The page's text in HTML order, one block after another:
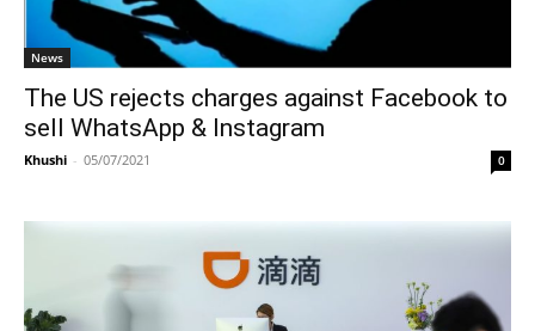
News
The US rejects charges against Facebook to
sell WhatsApp & Instagram
Khushi - 05/07/2021 0